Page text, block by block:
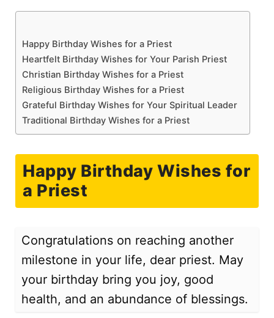
Happy Birthday Wishes for a Priest
Heartfelt Birthday Wishes for Your Parish Priest
Christian Birthday Wishes for a Priest
Religious Birthday Wishes for a Priest
Grateful Birthday Wishes for Your Spiritual Leader
Traditional Birthday Wishes for a Priest
Happy Birthday Wishes for
a Priest
Congratulations on reaching another
milestone in your life, dear priest. May
your birthday bring you joy, good
health, and an abundance of blessings.